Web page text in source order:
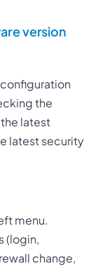
version
the
latest
latest security
menu.
(login,
change,